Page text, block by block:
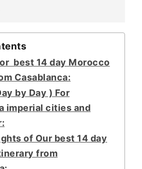
best 14 day Morocco
Casablanca:
by Day ) For
imperial cities and
of Our best 14 day
from